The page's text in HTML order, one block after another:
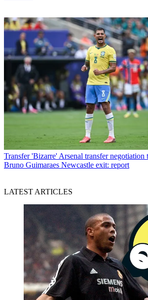
Transfer 'Bizarre' Arsenal transfer negotiation
Bruno Guimaraes Newcastle exit: report
LATEST ARTICLES